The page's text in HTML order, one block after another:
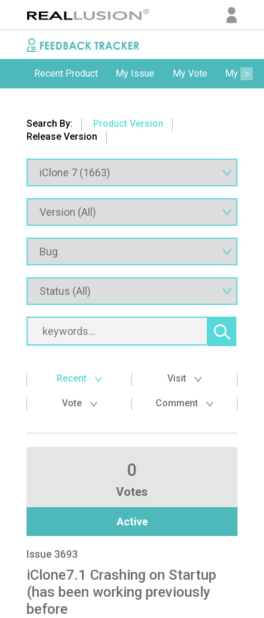
Recent Product My Issue My Vote My
Search By:
Product Version
Release Version
Recent Visit
Vote Comment
0
Votes
Active
Issue 3693
iClone7.1 Crashing on Startup
(has been working previously
before